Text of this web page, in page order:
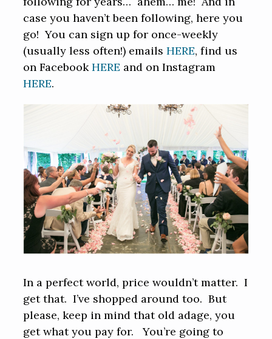
case you haven’t been following, here you
go! You can sign up for once-weekly
(usually less often!) emailsHERE, find us
on FacebookHERE and on Instagram
HERE.
In a perfect world, price wouldn’t matter. I
get that. I’ve shopped around too. But
please, keep in mind that old adage, you
get what you pay for. You’re going to